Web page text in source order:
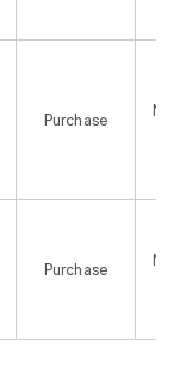
Purchase
Purchase